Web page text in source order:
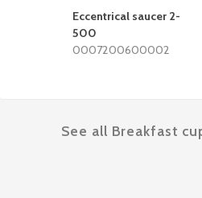
Eccentrical saucer 2-
500
0007200600002
See all Breakfast